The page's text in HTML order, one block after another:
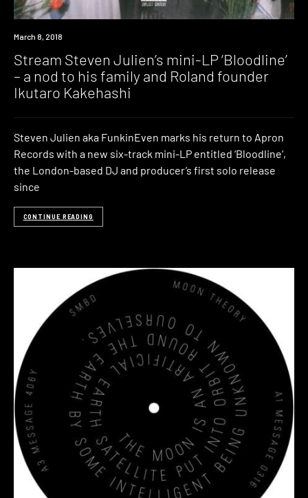
Listen
March 8, 2018
Stream Steven Julien’s mini-LP ‘Bloodline’
– a nod to his family and Roland founder
Ikutaro Kakehashi
Steven Julien aka FunkinEven marks his return to Apron
Records with a new six-track mini-LP entitled ‘Bloodline‘,
the London-based DJ and producer’s first solo release
since
CONTINUE READING